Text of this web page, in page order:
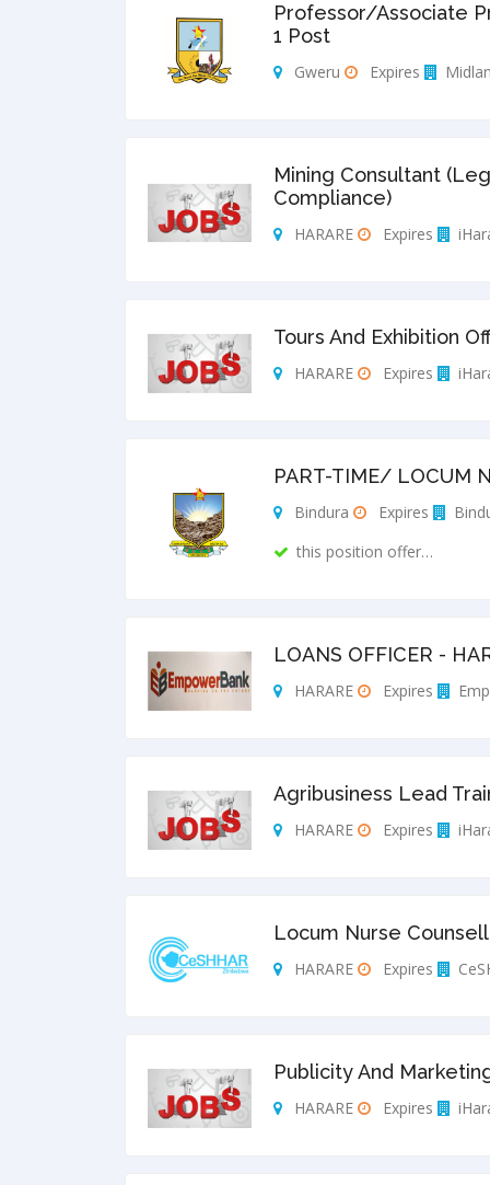
Professor/Associate
1 Post
Gweru Expires
Mining Consultant
Compliance)
HARARE Expires
Tours And Exhibition
HARARE Expires
PART-TIME/ LOCUM
Bindura Expires
this position offer…
LOANS OFFICER -
HARARE Expires
Agribusiness Lead
HARARE Expires
Locum Nurse
HARARE Expires
Publicity And
HARARE Expires